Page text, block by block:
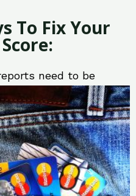
To Fix Your
need to be